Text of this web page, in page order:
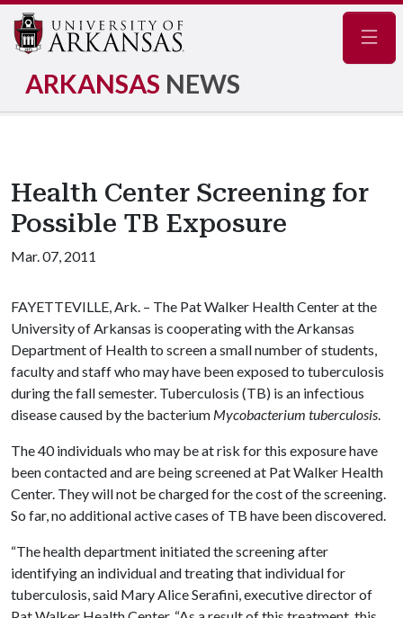
ARKANSAS NEWS
Health Center Screening for
Possible TB Exposure
Mar. 07, 2011
FAYETTEVILLE, Ark. – The Pat Walker Health Center at the
University of Arkansas is cooperating with the Arkansas
Department of Health to screen a small number of students,
faculty and staff who may have been exposed to tuberculosis
during the fall semester. Tuberculosis (TB) is an infectious
disease caused by the bacterium Mycobacterium tuberculosis.
The 40 individuals who may be at risk for this exposure have
been contacted and are being screened at Pat Walker Health
Center. They will not be charged for the cost of the screening.
So far, no additional active cases of TB have been discovered.
“The health department initiated the screening after
identifying an individual and treating that individual for
tuberculosis, said Mary Alice Serafini, executive director of